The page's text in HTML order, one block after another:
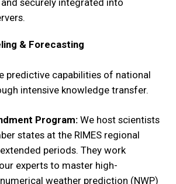
securely integrated into
& Forecasting
predictive capabilities of national
intensive knowledge transfer.
Program:We host scientists
states at the RIMES regional
periods. They work
experts to master high-
weather prediction (NWP)